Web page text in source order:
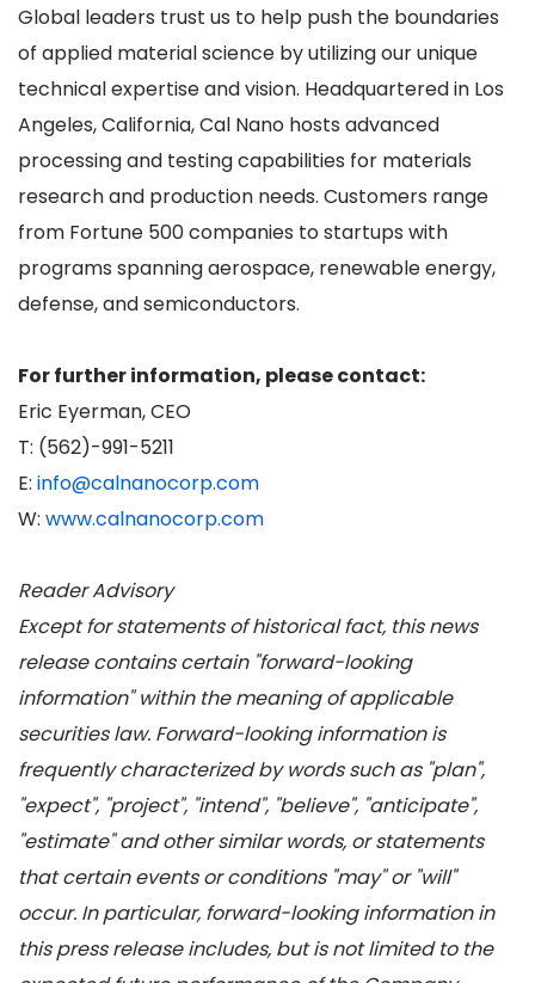
Global leaders trust us to help push the boundaries
of applied material science by utilizing our unique
technical expertise and vision. Headquartered in Los
Angeles, California, Cal Nano hosts advanced
processing and testing capabilities for materials
research and production needs. Customers range
from Fortune 500 companies to startups with
programs spanning aerospace, renewable energy,
defense, and semiconductors.
For further information, please contact:
Eric Eyerman, CEO
T: (562)-991-5211
E: info@calnanocorp.com
W: www.calnanocorp.com
Reader Advisory
Except for statements of historical fact, this news
release contains certain "forward-looking
information" within the meaning of applicable
securities law. Forward-looking information is
frequently characterized by words such as "plan",
"expect", "project", "intend", "believe", "anticipate",
"estimate" and other similar words, or statements
that certain events or conditions "may" or "will"
occur. In particular, forward-looking information in
this press release includes, but is not limited to the